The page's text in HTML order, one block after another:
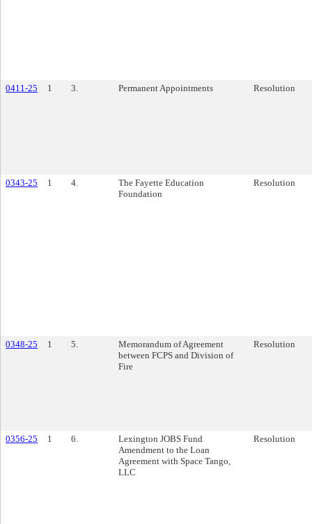
0411-25 1 3. Permanent Appointments Resolution
0343-25 1 4.
The Fayette Education
Foundation
Resolution
0348-25 1 5.
Memorandum of Agreement
between FCPS and Division of
Fire
Resolution
0356-25 1 6.
Lexington JOBS Fund
Amendment to the Loan
Agreement with Space Tango,
LLC
Resolution